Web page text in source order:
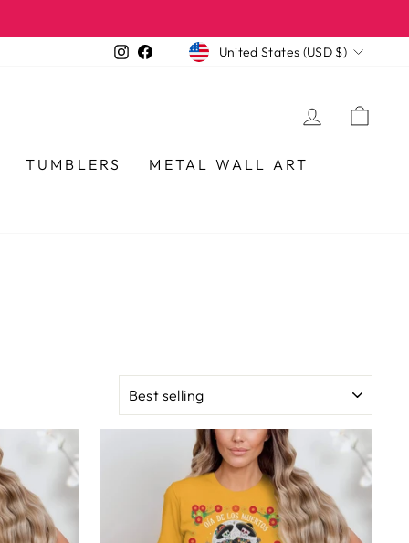
Instagram
FacebookCURRENCY
United States (USD $)
LOG IN
TUMBLERS
METAL WALL ART